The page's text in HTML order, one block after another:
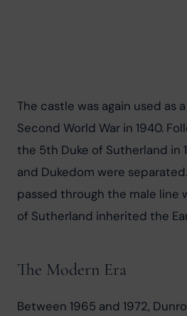
The castle was again used as
Second World War in 1940.
the 5th Duke of Sutherland in
and Dukedom were
passed through the male line
of Sutherland inherited the
The Modern Era
Between 1965 and 1972,